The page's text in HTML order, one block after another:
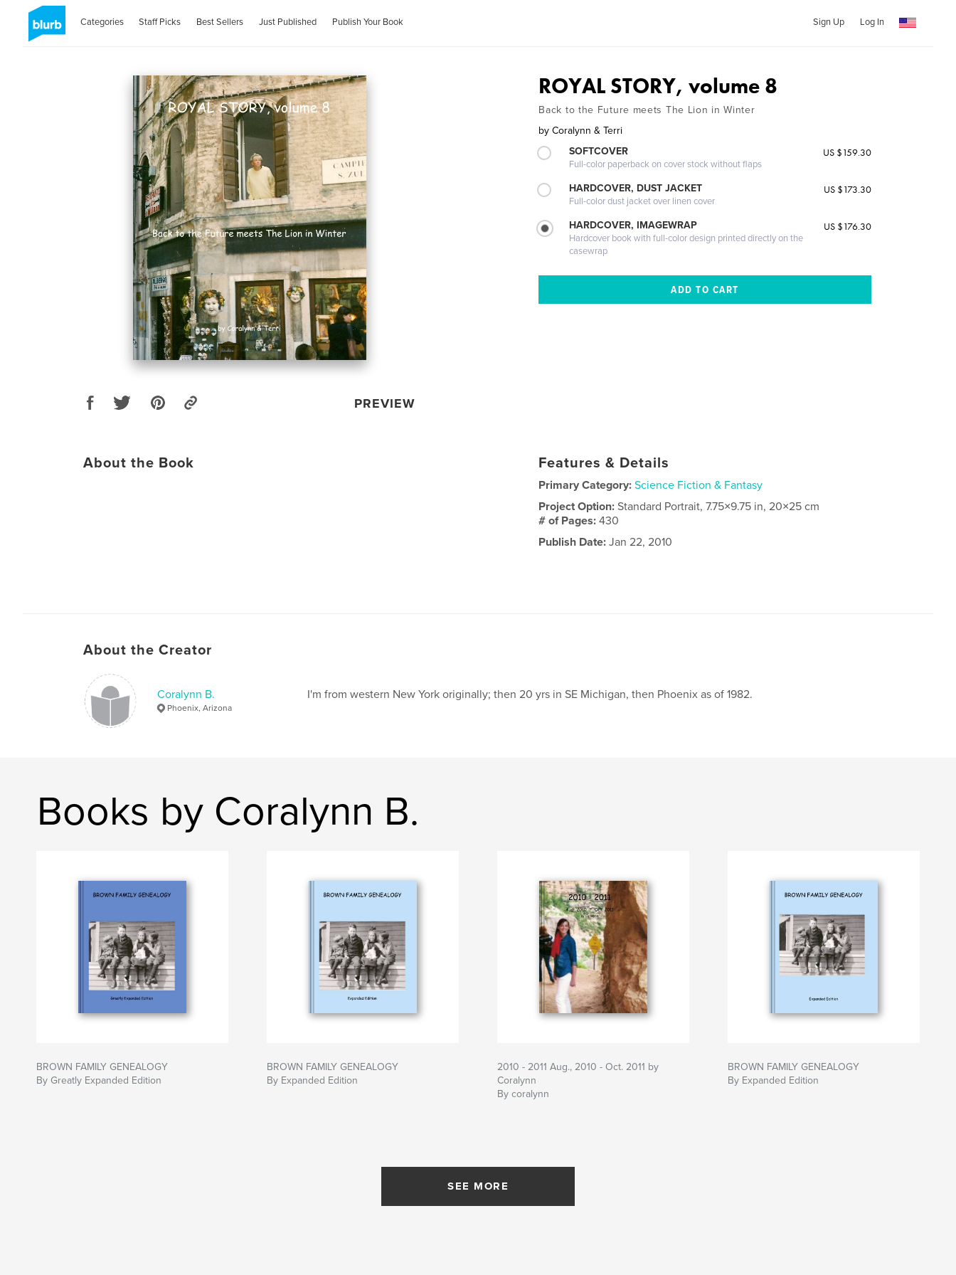
Categories Staff Picks Best Sellers Just Published Publish Your Book Sign Up Log In
PREVIEW
ROYAL STORY, volume 8
Back to the Future meets The Lion in Winter
by Coralynn & Terri
SOFTCOVER
Full-color paperback on cover stock without flaps
US $159.30
HARDCOVER, DUST JACKET
Full-color dust jacket over linen cover
US $173.30
HARDCOVER, IMAGEWRAP
Hardcover book with full-color design printed directly on the
casewrap
US $176.30
About the Book Features & Details
Primary Category: Science Fiction & Fantasy
Project Option:Standard Portrait, 7.75×9.75 in, 20×25 cm
# of Pages:430
Publish Date: Jan 22, 2010
About the Creator
Coralynn B.
Phoenix, Arizona
I'm from western New York originally; then 20 yrs in SE Michigan, then Phoenix as of 1982.
Books by Coralynn B.
BROWN FAMILY GENEALOGY
By Greatly Expanded Edition
BROWN FAMILY GENEALOGY
By Expanded Edition
2010 - 2011 Aug., 2010 - Oct. 2011 by
Coralynn
By coralynn
BROWN FAMILY GENEALOGY
By Expanded Edition
SEE MORE